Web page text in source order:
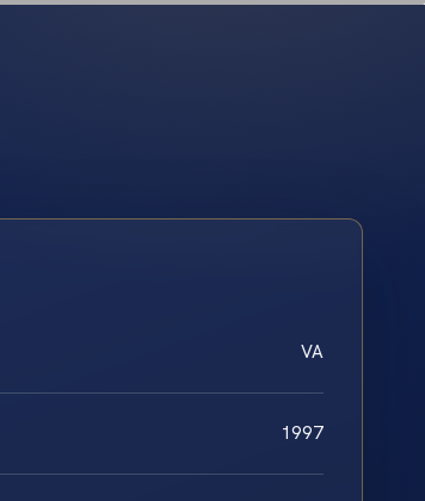
VA
1997